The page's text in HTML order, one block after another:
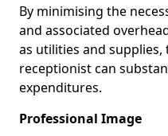
By minimising the
and associated
as utilities and
receptionist can
expenditures.
Professional Image